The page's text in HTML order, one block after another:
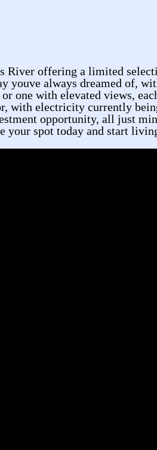
River offering a limited
youve always dreamed of,
one with elevated views,
with electricity currently
opportunity, all just
your spot today and start